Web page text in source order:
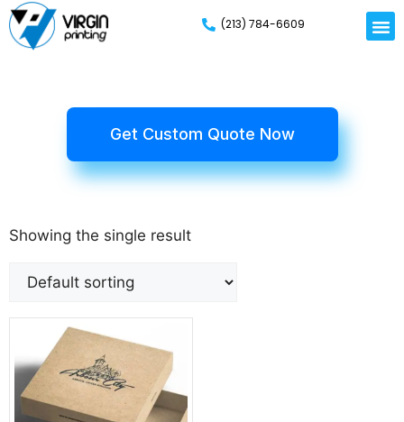
(213) 784-6609
Get Custom Quote Now
Showing the single result